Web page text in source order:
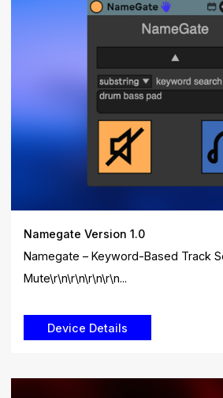
Namegate Version 1.0
Namegate – Keyword-Based Track
Mute\r\n\r\n\r\n\r\n...